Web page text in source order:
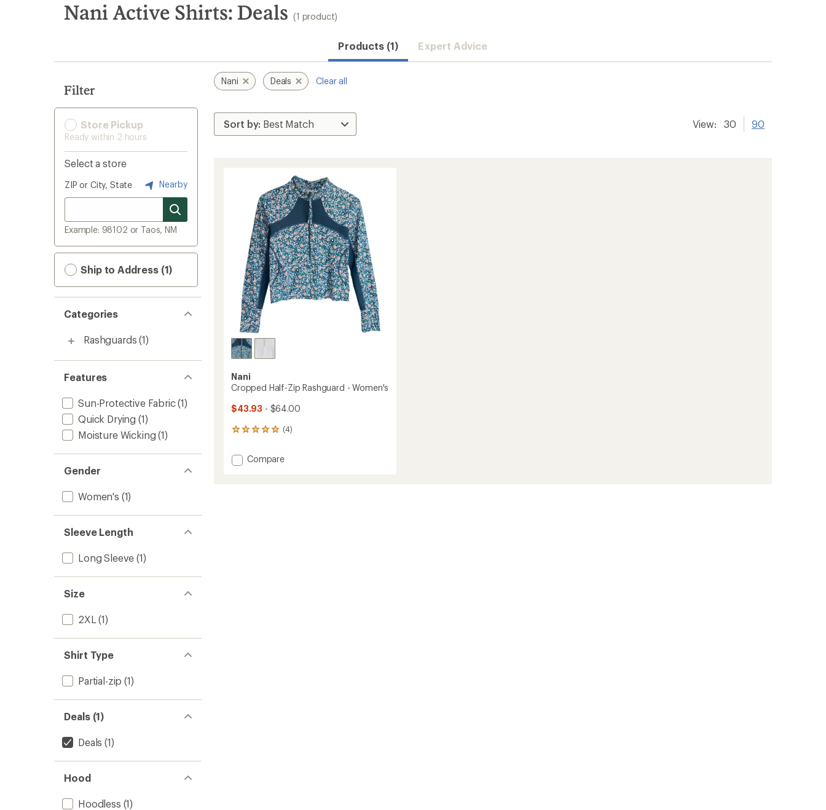
search
results
Nani Active Shirts: Deals (1 product)
Products (1) Expert Advice
Filter
Store Pickup
Ready within 2 hours
Select a store
ZIP or City, State Nearby
Example: 98102 or Taos, NM
Ship to Address (1)
Categories
Rashguards (1)
Features
Sun-Protective Fabric(1)
Quick Drying (1)
Moisture Wicking (1)
Gender
Women's (1)
Sleeve Length
Long Sleeve (1)
Size
2XL (1)
Shirt Type
Partial-zip (1)
Deals (1)
Deals (1)
Hood
Hoodless (1)
Nani Deals Clear all
View: 30 90
Nani
Cropped Half-Zip Rashguard - Women's
$43.93 - $64.00
(4)
4
with
an Add
Compare